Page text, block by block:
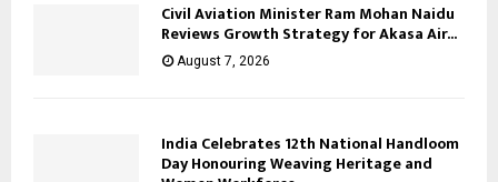
Civil Aviation Minister Ram Mohan Naidu
Reviews Growth Strategy for Akasa Air...
August 7, 2026
India Celebrates 12th National Handloom
Day Honouring Weaving Heritage and